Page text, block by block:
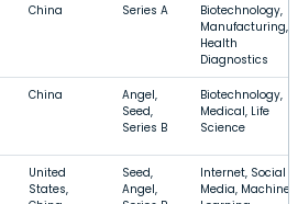
China Series A
Biotechnology,
Manufacturing,
Health
Diagnostics
China
Angel,
Seed,
Series B
Biotechnology,
Medical, Life
Science
United
States,
Seed,
Angel,
Internet, Social
Media, Machine